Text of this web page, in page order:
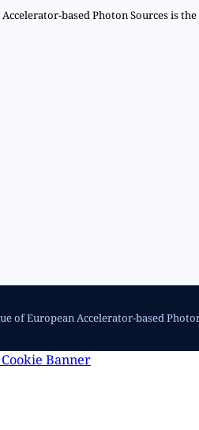
Accelerator-based Photon Sources is
of European Accelerator-based
Banner